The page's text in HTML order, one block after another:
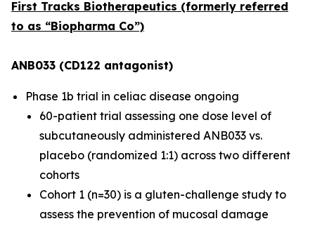
First Tracks Biotherapeutics (formerly referred
to as “Biopharma Co”)
ANB033 (CD122 antagonist)
Phase 1b trial in celiac disease ongoing
60-patient trial assessing one dose level of
subcutaneously administered ANB033 vs.
placebo (randomized 1:1) across two different
cohorts
Cohort 1 (n=30) is a gluten-challenge study to
assess the prevention of mucosal damage